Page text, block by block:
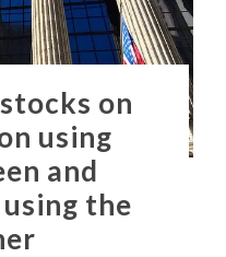
on
using
and
the